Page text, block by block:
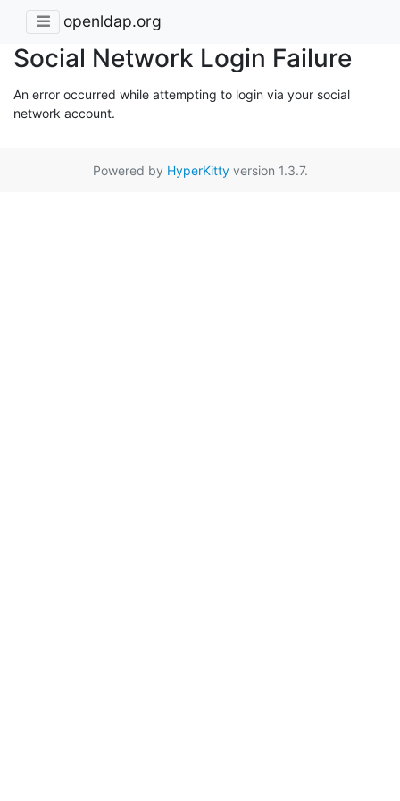
openldap.org
Social Network Login Failure
An error occurred while attempting to login via your social
network account.
Powered by HyperKittyversion 1.3.7.